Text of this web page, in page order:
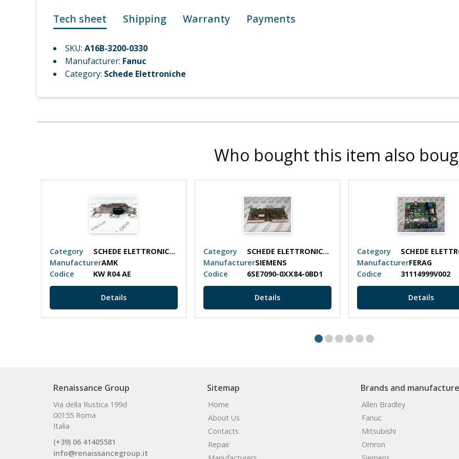
Tech sheet Shipping Warranty Payments
SKU: A16B-3200-0330
Manufacturer: Fanuc
Category: Schede Elettroniche
Who bought this item also
Category
SCHEDE ELETTRONICHE
ManufacturerAMK
Codice
KW R04 AE
Details
Category
SCHEDE ELETTRONICHE
ManufacturerSIEMENS
Codice
6SE7090-0XX84-0BD1
Details
Category
ManufacturerFERAG
Codice
31114999V002
Details
Renaissance Group
Via della Rustica 199d
00155 Roma
Italia
(+39) 06 41405581
info@renaissancegroup.it
Sitemap
Home
About Us
Contacts
Repair
Brands and
Allen Bradley
Fanuc
Mitsubishi
Omron